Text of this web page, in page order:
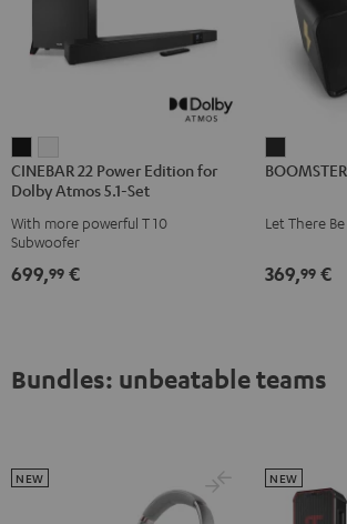
22
Power
Edition
Dolby
Black
22
Power
Edition
Dolby
white
CINEBAR 22 Power Edition for
Dolby Atmos 5.1-Set
With more powerful T 10
Subwoofer
699,99 €
4
Edition
Black
Let There
369,99 €
Bundles: unbeatable teams
NEW NEW